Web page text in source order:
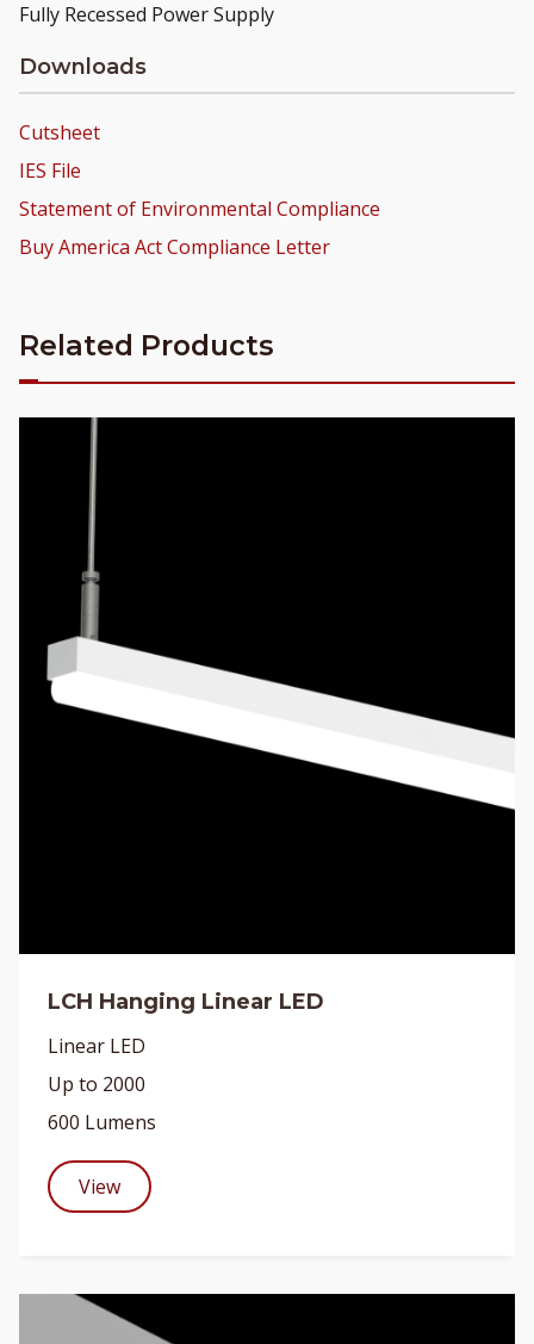
Fully Recessed Power Supply
Downloads
Cutsheet
IES File
Statement of Environmental Compliance
Buy America Act Compliance Letter
Related Products
LCH Hanging Linear LED
Linear LED
Up to 2000
600 Lumens
View